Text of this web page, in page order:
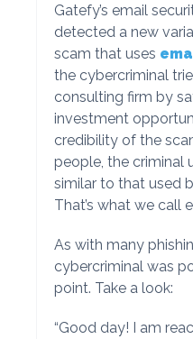
Gatefy’s email
detected a new
scam that uses
the cybercriminal
consulting firm by
investment
credibility of the
people, the criminal
similar to that used
That’s what we call
As with many
cybercriminal was
point. Take a look:
“Good day! I am